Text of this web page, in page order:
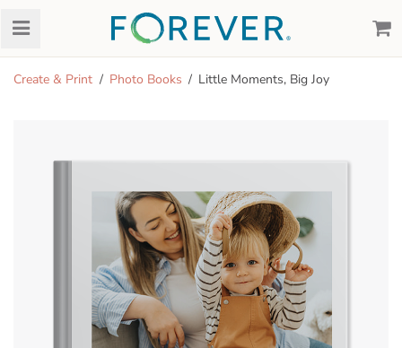
Create & Print Photo Books Little Moments, Big Joy